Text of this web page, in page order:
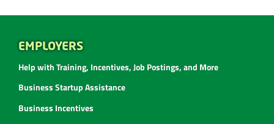
EMPLOYERS
Help with Training, Incentives, Job Postings, and More
Business Startup Assistance
Business Incentives